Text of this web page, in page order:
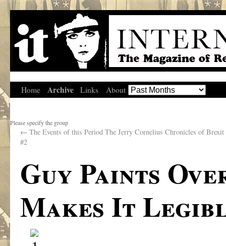
Home Archive Links About
Please specify the group
← The Events of this Period The Jerry Cornelius Chronicles of
#2
Guy Paints
Makes It